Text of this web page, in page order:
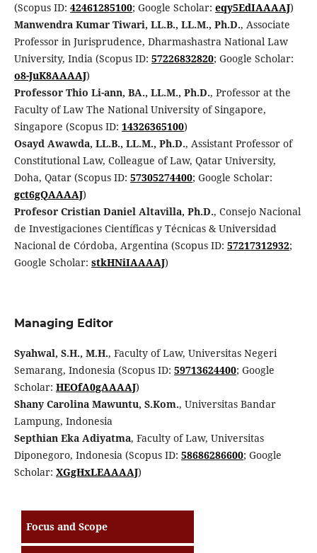
(Scopus ID: 42461285100; Google Scholar: eqy5EdIAAAAJ)
Manwendra Kumar Tiwari, LL.B., LL.M., Ph.D., Associate
Professor in Jurisprudence, Dharmashastra National Law
University, India (Scopus ID: 57226832820; Google Scholar:
o8-JuK8AAAAJ)
Professor Thio Li-ann, BA., LL.M., Ph.D., Professor at the
Faculty of Law The National University of Singapore,
Singapore (Scopus ID: 14326365100)
Osayd Awawda, LL.B., LL.M., Ph.D., Assistant Professor of
Constitutional Law, Colleague of Law, Qatar University,
Doha, Qatar (Scopus ID: 57305274400; Google Scholar:
gct6gQAAAAJ)
Profesor Cristian Daniel Altavilla, Ph.D., Consejo Nacional
de Investigaciones Científicas y Técnicas & Universidad
Nacional de Córdoba, Argentina (Scopus ID: 57217312932;
Google Scholar: stkHNiIAAAAJ)
Managing Editor
Syahwal, S.H., M.H., Faculty of Law, Universitas Negeri
Semarang, Indonesia (Scopus ID: 59713624400; Google
Scholar: HEOfA0gAAAAJ)
Shany Carolina Mawuntu, S.Kom., Universitas Bandar
Lampung, Indonesia
Septhian Eka Adiyatma, Faculty of Law, Universitas
Diponegoro, Indonesia (Scopus ID: 58686286600; Google
Scholar: XGgHxLEAAAAJ)
Focus and Scope